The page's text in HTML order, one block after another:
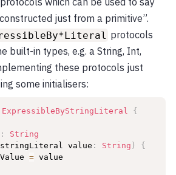
just from a primitive”.
protocols
built-in types, e.g. a String, Int,
these protocols just
some initialisers:
ExpressibleByStringLiteral {
:
String
stringLiteral value : String )
{
= value